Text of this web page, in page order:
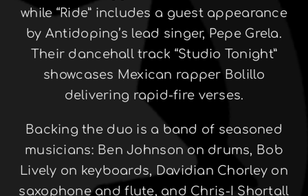
while “Ride” includes a guest appearance
by Antidoping’s lead singer, Pepe Grela.
Their dancehall track “Studio Tonight”
showcases Mexican rapper Bolillo
delivering rapid-fire verses.
Backing the duo is a band of seasoned
musicians: Ben Johnson on drums, Bob
Lively on keyboards, Davidian Chorley on
saxophone and flute, and Chris-I Shortall